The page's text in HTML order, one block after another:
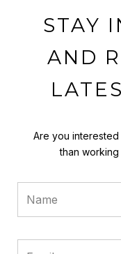
STAY
AND
Are you
than working